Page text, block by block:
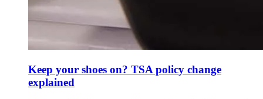
Keep your shoes on? TSA policy change
explained